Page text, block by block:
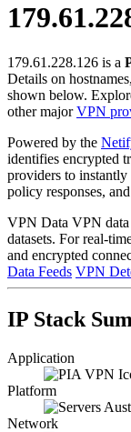
179.61.228.126 is a
Details on
shown below.
other majorVPN
Powered by the
identifies encrypted
providers to instantly
policy responses,
VPN Data VPN
datasets. For real-
and encrypted
Data Feeds VPN
IP Stack
Application
Platform
Network